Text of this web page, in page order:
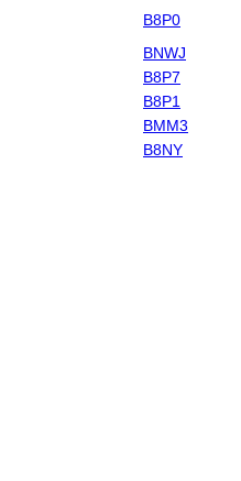
B8P0
BNWJ
B8P7
B8P1
BMM3
B8NY